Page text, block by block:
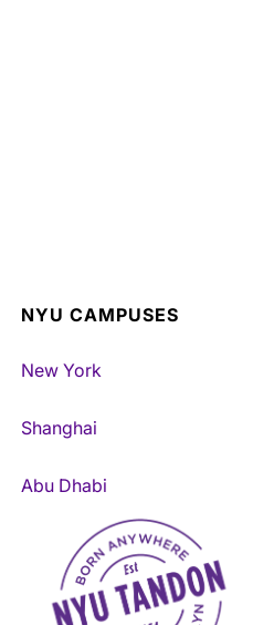
NYU CAMPUSES
New York
Shanghai
Abu Dhabi
NYU Tandon Made in